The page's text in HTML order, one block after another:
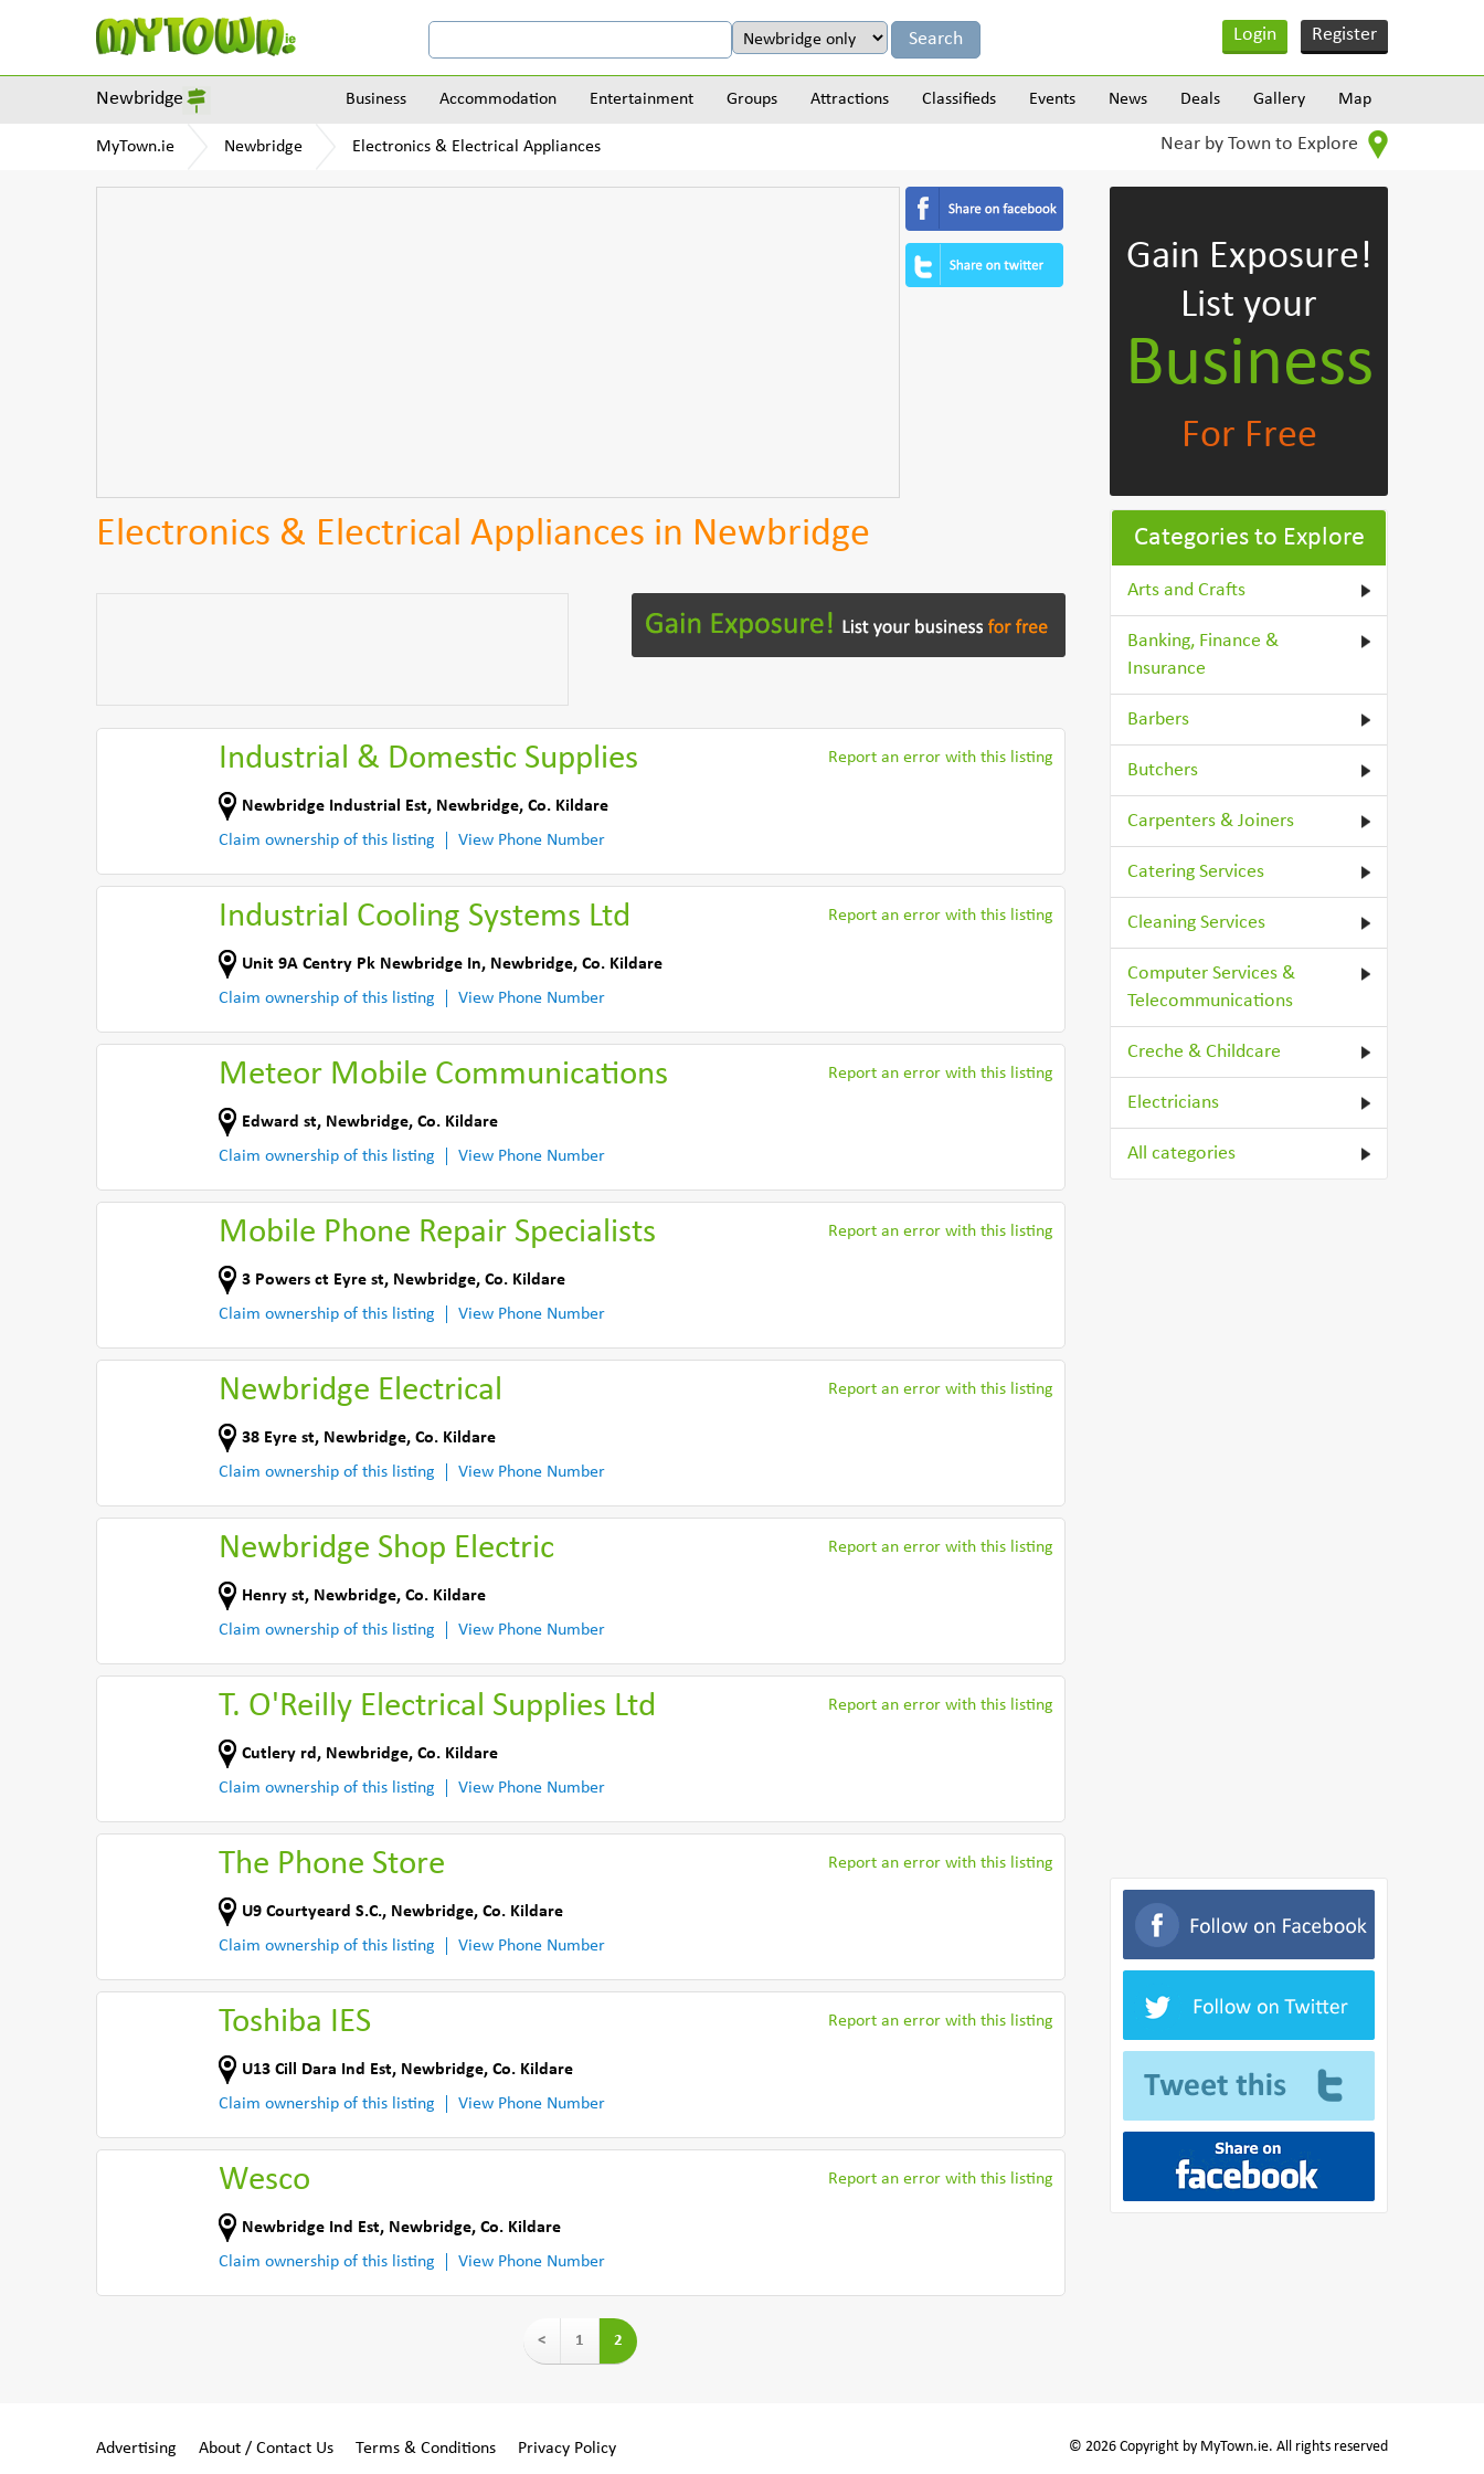
Login Register
Newbridge Business Accommodation Entertainment Groups Attractions Classifieds Events News Deals Gallery Map
MyTown.ie Newbridge Electronics & Electrical Appliances Near by Town to Explore
Electronics & Electrical Appliances in Newbridge
Industrial & Domestic Supplies Report an error with this listing
Newbridge Industrial Est, Newbridge, Co. Kildare
Claim ownership of this listing
View Phone Number
Industrial Cooling Systems Ltd Report an error with this listing
Unit 9A Centry Pk Newbridge In, Newbridge, Co. Kildare
Claim ownership of this listing
View Phone Number
Meteor Mobile Communications Report an error with this listing
Edward st, Newbridge, Co. Kildare
Claim ownership of this listing
View Phone Number
Mobile Phone Repair Specialists Report an error with this listing
3 Powers ct Eyre st, Newbridge, Co. Kildare
Claim ownership of this listing
View Phone Number
Newbridge Electrical Report an error with this listing
38 Eyre st, Newbridge, Co. Kildare
Claim ownership of this listing
View Phone Number
Newbridge Shop Electric Report an error with this listing
Henry st, Newbridge, Co. Kildare
Claim ownership of this listing
View Phone Number
T. O'Reilly Electrical Supplies Ltd Report an error with this listing
Cutlery rd , Newbridge, Co. Kildare
Claim ownership of this listing
View Phone Number
The Phone Store Report an error with this listing
U9 Courtyeard S.C., Newbridge, Co. Kildare
Claim ownership of this listing
View Phone Number
Toshiba IES Report an error with this listing
U13 Cill Dara Ind Est, Newbridge, Co. Kildare
Claim ownership of this listing
View Phone Number
Wesco Report an error with this listing
Newbridge Ind Est, Newbridge, Co. Kildare
Claim ownership of this listing
View Phone Number
< 1 2
Gain Exposure!
List your
Business
For Free
Categories to Explore
Arts and Crafts
Banking, Finance &
Insurance
Barbers
Butchers
Carpenters & Joiners
Catering Services
Cleaning Services
Computer Services &
Telecommunications
Creche & Childcare
Electricians
All categories
Advertising About / Contact Us Terms & Conditions Privacy Policy © 2026 Copyright by MyTown.ie. All rights reserved